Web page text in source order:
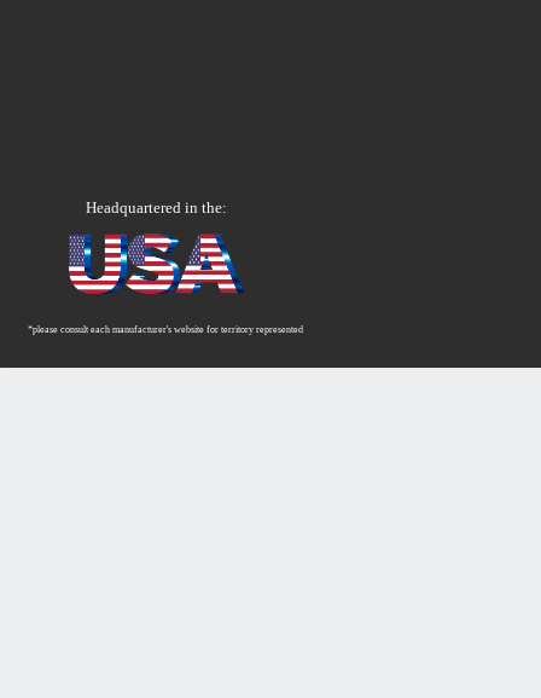
Headquartered in the:
*please consult each manufacturer's website for territory represented